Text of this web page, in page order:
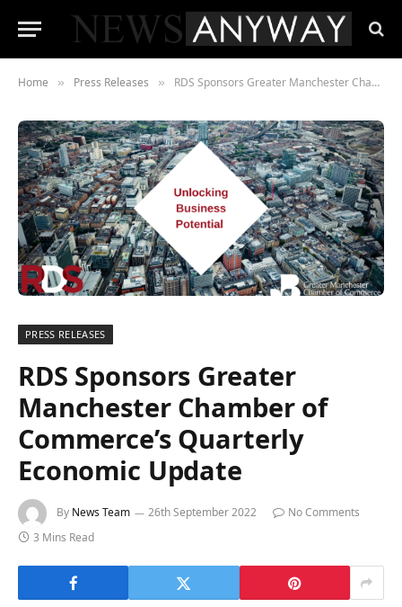
Home » Press Releases » RDS Sponsors Greater Manchester Chamber of Commerce’s Quarterly Economic Update
PRESS RELEASES
RDS Sponsors Greater
Manchester Chamber of
Commerce’s Quarterly
Economic Update
By News Team 26th September 2022
No Comments
3 Mins Read